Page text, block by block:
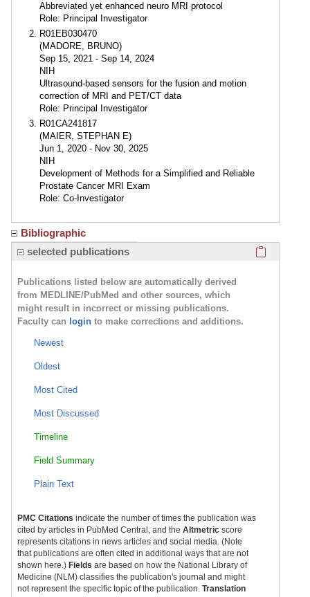
Abbreviated yet enhanced neuro MRI protocol
Role: Principal Investigator
R01EB030470
(MADORE, BRUNO)
Sep 15, 2021 - Sep 14, 2024
NIH
Ultrasound-based sensors for the fusion and motion
correction of MRI and PET/CT data
Role: Principal Investigator
R01CA241817
(MAIER, STEPHAN E)
Jun 1, 2020 - Nov 30, 2025
NIH
Development of Methods for a Simplified and Reliable
Prostate Cancer MRI Exam
Role: Co-Investigator
Bibliographic
selected publications
Publications listed below are automatically derived
from MEDLINE/PubMed and other sources, which
might result in incorrect or missing publications.
Faculty can login to make corrections and additions.
Newest
Oldest
Most Cited
Most Discussed
Timeline
Field Summary
Plain Text
PMC Citations indicate the number of times the publication was
cited by articles in PubMed Central, and the Altmetric score
represents citations in news articles and social media. (Note
that publications are often cited in additional ways that are not
shown here.) Fields are based on how the National Library of
Medicine (NLM) classifies the publication's journal and might
not represent the specific topic of the publication. Translation